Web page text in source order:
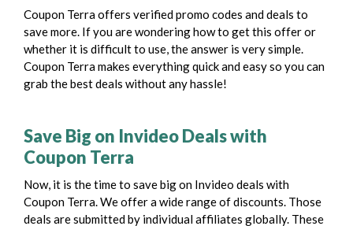
Coupon Terra offers verified promo codes and deals to
save more. If you are wondering how to get this offer or
whether it is difficult to use, the answer is very simple.
Coupon Terra makes everything quick and easy so you can
grab the best deals without any hassle!
Save Big on Invideo Deals with
Coupon Terra
Now, it is the time to save big on Invideo deals with
Coupon Terra. We offer a wide range of discounts. Those
deals are submitted by individual affiliates globally. These